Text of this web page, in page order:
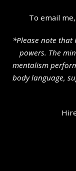
To email
*Please note that
powers. The
mentalism
body language,